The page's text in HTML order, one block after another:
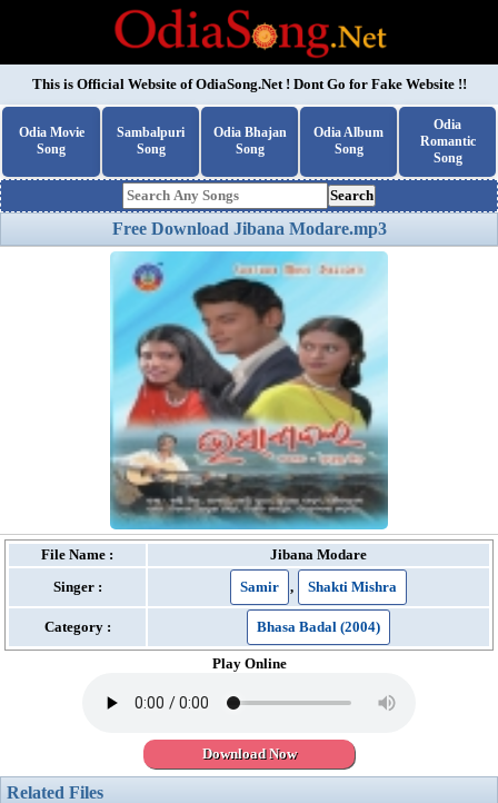
This is Official Website ofOdiaSong.Net! Dont Go for Fake Website !!
Odia Movie
Song
Sambalpuri
Song
Odia Bhajan
Song
Odia Album
Song
Odia
Romantic
Song
Search
Free Download Jibana Modare.mp3
File Name :
Jibana Modare
Singer :
Samir , Shakti Mishra
Category : Bhasa Badal (2004)
Play Online
Download Now
Related Files